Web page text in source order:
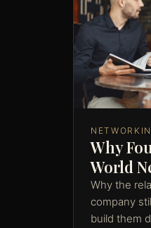
Why
World
Why the
company
build them